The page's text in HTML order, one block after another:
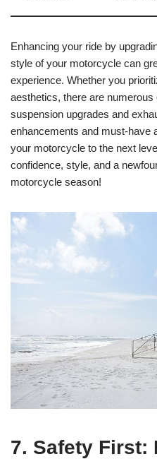
Enhancing your ride by
style of your motorcycle can
experience. Whether you
aesthetics, there are numerous
suspension upgrades and
enhancements and must-have
your motorcycle to the next
confidence, style, and a
motorcycle season!
7. Safety First: